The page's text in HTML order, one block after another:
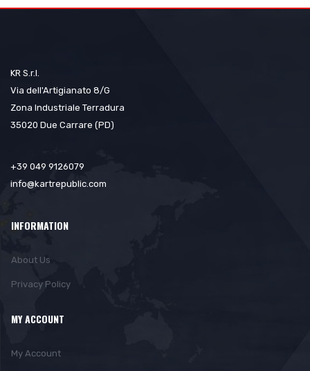
KR S.r.l.
Via dell'Artigianato 8/G
Zona Industriale Terradura
35020 Due Carrare (PD)
+39 049 9126079
info@kartrepublic.com
INFORMATION
About Us
Privacy Policy
MY ACCOUNT
My Account